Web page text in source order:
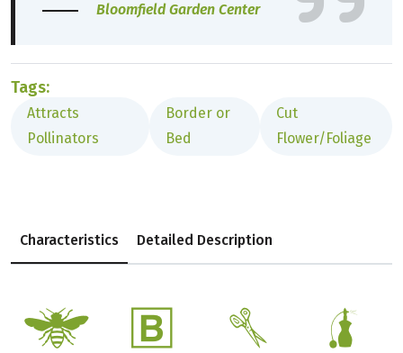
Bloomfield Garden Center
Tags:
Attracts
Pollinators
Border or
Bed
Cut
Flower/Foliage
Characteristics Detailed Description
@ + d h